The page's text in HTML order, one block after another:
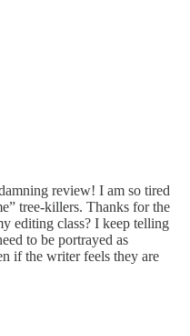
review! I am so tired
tree-killers. Thanks for the
editing class? I keep telling
to be portrayed as
if the writer feels they are